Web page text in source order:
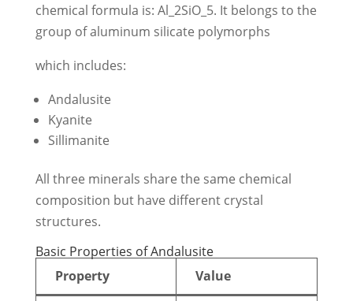
chemical formula is: Al_2SiO_5. It belongs to the
group of aluminum silicate polymorphs
which includes:
Andalusite
Kyanite
Sillimanite
All three minerals share the same chemical
composition but have different crystal
structures.
Basic Properties of Andalusite
Property
Value